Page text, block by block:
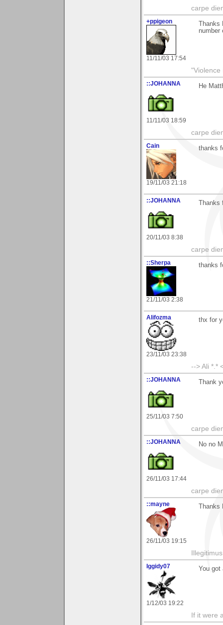
carpe
+ppigeon
11/11/03 17:54
number
"Violence
::JOHANNA
11/11/03 18:59
He
carpe
Cain
19/11/03 21:18
thanks
::JOHANNA
20/11/03 8:38
carpe
::Sherpa
21/11/03 2:38
thanks
Alifozma
23/11/03 23:38
thx for
--> Ali *.*
::JOHANNA
25/11/03 7:50
Thank
carpe
::JOHANNA
26/11/03 17:44
No no
carpe
::mayne
26/11/03 19:15
Iggidy07
1/12/03 19:22
You got
If it were